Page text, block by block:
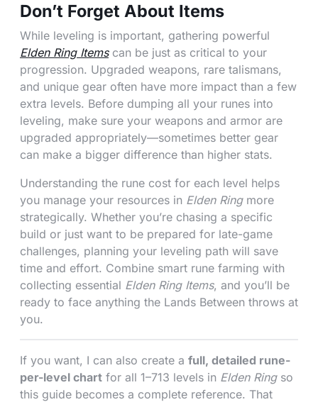
Don’t Forget About Items
While leveling is important, gathering powerful
Elden Ring Itemscan be just as critical to your
progression. Upgraded weapons, rare talismans,
and unique gear often have more impact than a few
extra levels. Before dumping all your runes into
leveling, make sure your weapons and armor are
upgraded appropriately—sometimes better gear
can make a bigger difference than higher stats.
Understanding the rune cost for each level helps
you manage your resources in Elden Ringmore
strategically. Whether you’re chasing a specific
build or just want to be prepared for late-game
challenges, planning your leveling path will save
time and effort. Combine smart rune farming with
collecting essential Elden Ring Items, and you’ll be
ready to face anything the Lands Between throws at
you.
If you want, I can also create a full, detailed rune-
per-level chart for all 1–713 levels in Elden Ringso
this guide becomes a complete reference. That